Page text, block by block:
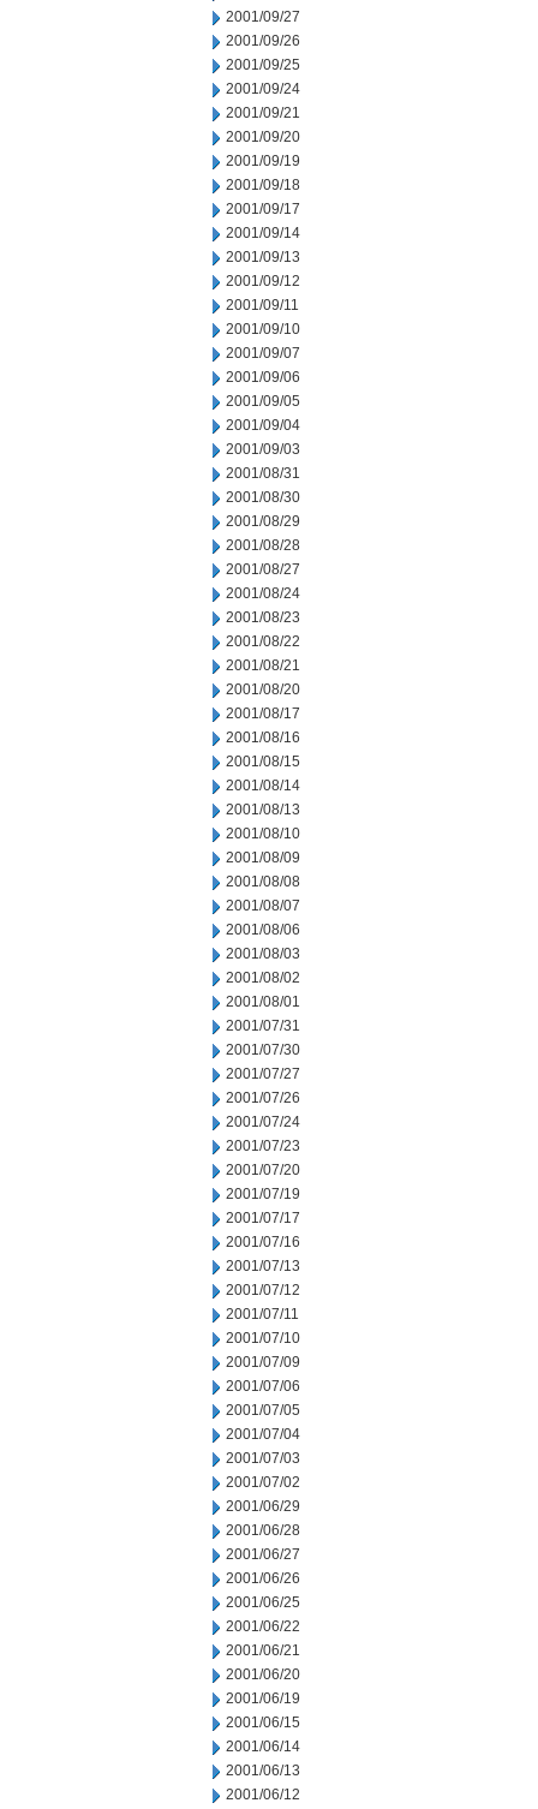
2001/09/27
2001/09/26
2001/09/25
2001/09/24
2001/09/21
2001/09/20
2001/09/19
2001/09/18
2001/09/17
2001/09/14
2001/09/13
2001/09/12
2001/09/11
2001/09/10
2001/09/07
2001/09/06
2001/09/05
2001/09/04
2001/09/03
2001/08/31
2001/08/30
2001/08/29
2001/08/28
2001/08/27
2001/08/24
2001/08/23
2001/08/22
2001/08/21
2001/08/20
2001/08/17
2001/08/16
2001/08/15
2001/08/14
2001/08/13
2001/08/10
2001/08/09
2001/08/08
2001/08/07
2001/08/06
2001/08/03
2001/08/02
2001/08/01
2001/07/31
2001/07/30
2001/07/27
2001/07/26
2001/07/24
2001/07/23
2001/07/20
2001/07/19
2001/07/17
2001/07/16
2001/07/13
2001/07/12
2001/07/11
2001/07/10
2001/07/09
2001/07/06
2001/07/05
2001/07/04
2001/07/03
2001/07/02
2001/06/29
2001/06/28
2001/06/27
2001/06/26
2001/06/25
2001/06/22
2001/06/21
2001/06/20
2001/06/19
2001/06/15
2001/06/14
2001/06/13
2001/06/12